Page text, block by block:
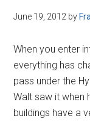
June 19, 2012 by
When you enter
everything has
pass under the
Walt saw it when
buildings have a